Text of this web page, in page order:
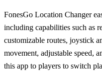
FonesGo Location Changer
including capabilities such as
customizable routes, joystick
movement, adjustable speed,
this app to players to switch